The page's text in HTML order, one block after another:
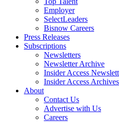
Employer
SelectLeaders
Bisnow Careers
Press Releases
Subscriptions
Newsletters
Newsletter Archive
Insider Access
Insider Access Archives
About
Contact Us
Advertise with Us
Careers